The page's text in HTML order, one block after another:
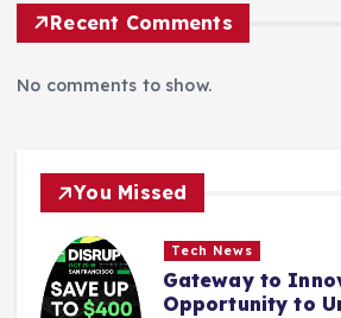
Recent Comments
No comments to show.
You Missed
Tech News
Gateway to
Opportunity to